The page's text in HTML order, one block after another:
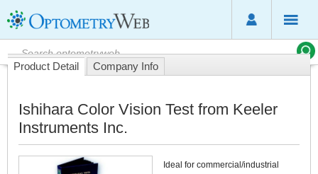
Product Detail Company Info
Ishihara Color Vision Test from Keeler
Instruments Inc.
Ideal for commercial/industrial